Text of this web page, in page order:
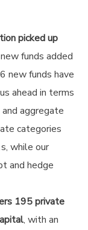
picked up
funds added
new funds have
ahead in terms
aggregate
categories
while our
and hedge
195 private
, with an